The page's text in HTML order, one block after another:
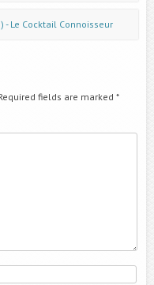
- Le Cocktail Connoisseur
fields are marked *